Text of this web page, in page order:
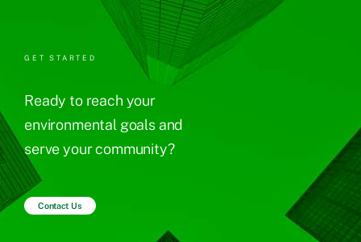
GET STARTED
Ready to reach your
environmental goals and
serve your community?
Contact Us